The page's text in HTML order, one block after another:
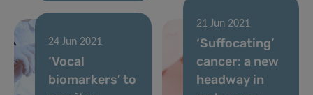
24 Jun 2021
‘Vocal
biomarkers’ to
21 Jun 2021
‘Suffocating’
cancer: a new
headway in